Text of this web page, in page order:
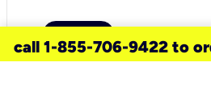
call 1-855-706-9422 to